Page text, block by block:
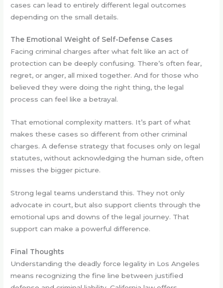
cases can lead to entirely different legal outcomes
depending on the small details.
The Emotional Weight of Self-Defense Cases
Facing criminal charges after what felt like an act of
protection can be deeply confusing. There’s often fear,
regret, or anger, all mixed together. And for those who
believed they were doing the right thing, the legal
process can feel like a betrayal.
That emotional complexity matters. It’s part of what
makes these cases so different from other criminal
charges. A defense strategy that focuses only on legal
statutes, without acknowledging the human side, often
misses the bigger picture.
Strong legal teams understand this. They not only
advocate in court, but also support clients through the
emotional ups and downs of the legal journey. That
support can make a powerful difference.
Final Thoughts
Understanding the deadly force legality in Los Angeles
means recognizing the fine line between justified